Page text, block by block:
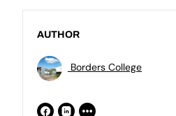
AUTHOR
Borders College